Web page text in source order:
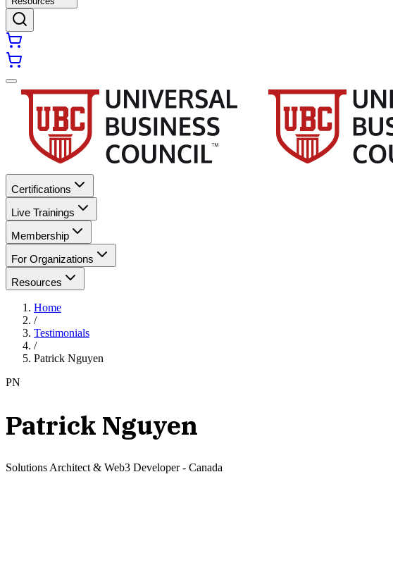
Certifications
Live Trainings
Membership
For Organizations
Resources
Home
/
Testimonials
/
Patrick Nguyen
PN
Patrick Nguyen
Solutions Architect & Web3 Developer- Canada